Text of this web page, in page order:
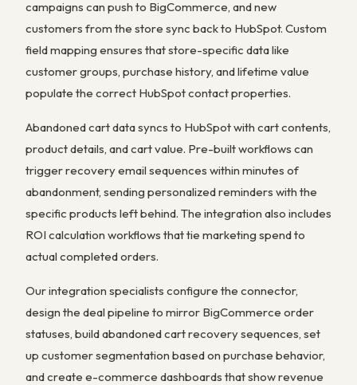
campaigns can push to BigCommerce, and new
customers from the store sync back to HubSpot. Custom
field mapping ensures that store-specific data like
customer groups, purchase history, and lifetime value
populate the correct HubSpot contact properties.
Abandoned cart data syncs to HubSpot with cart contents,
product details, and cart value. Pre-built workflows can
trigger recovery email sequences within minutes of
abandonment, sending personalized reminders with the
specific products left behind. The integration also includes
ROI calculation workflows that tie marketing spend to
actual completed orders.
Our integration specialists configure the connector,
design the deal pipeline to mirror BigCommerce order
statuses, build abandoned cart recovery sequences, set
up customer segmentation based on purchase behavior,
and create e-commerce dashboards that show revenue